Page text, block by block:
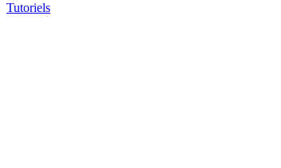
Tutoriels